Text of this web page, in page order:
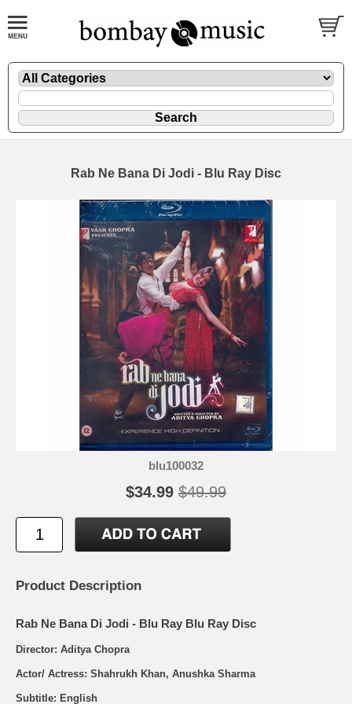
Rab Ne Bana Di Jodi - Blu Ray Disc
blu100032
$34.99 $49.99
Product Description
Rab Ne Bana Di Jodi - Blu Ray Blu Ray Disc
Director: Aditya Chopra
Actor/ Actress: Shahrukh Khan, Anushka Sharma
Subtitle: English